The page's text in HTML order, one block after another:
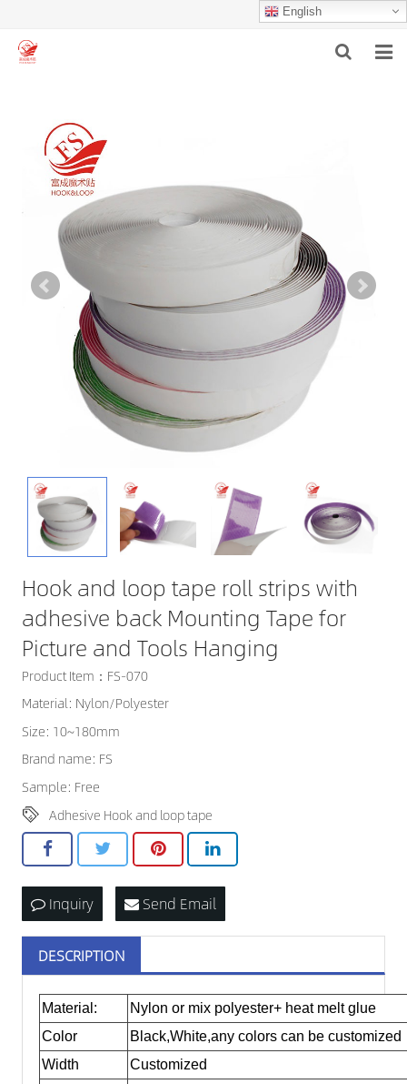
English
ABOUT US
PRODUCTS
INQUIRY
CONTACT US
Hook and loop tape roll strips with
adhesive back Mounting Tape for
Picture and Tools Hanging
Product Item：FS-070
Material: Nylon/Polyester
Size: 10~180mm
Brand name: FS
Sample: Free
Adhesive Hook and loop tape
Inquiry Send Email
DESCRIPTION
Material:
Nylon or mix polyester+ heat melt glue
Color
Black,White,any colors can be customized
Width
Customized